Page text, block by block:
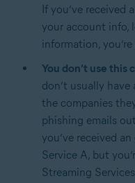
If you’ve received
your account info,
information,
You don’t use this
don’t usually
the companies
phishing emails
you’ve received
Service A, but
Streaming